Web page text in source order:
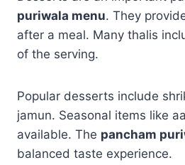
puriwala menu. They
after a meal. Many thalis
of the serving.
Popular desserts include
jamun. Seasonal items like
available. The pancham
balanced taste experience.